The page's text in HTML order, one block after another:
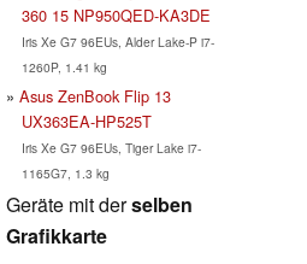
360 15 NP950QED-KA3DE
Iris Xe G7 96EUs, Alder Lake-P i7-
1260P, 1.41 kg
Asus ZenBook Flip 13
UX363EA-HP525T
Iris Xe G7 96EUs, Tiger Lake i7-
1165G7, 1.3 kg
Geräte mit derselben
Grafikkarte